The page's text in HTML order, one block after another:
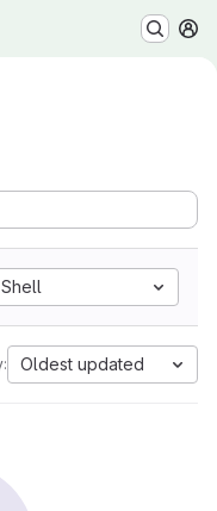
Shell
Oldest updated